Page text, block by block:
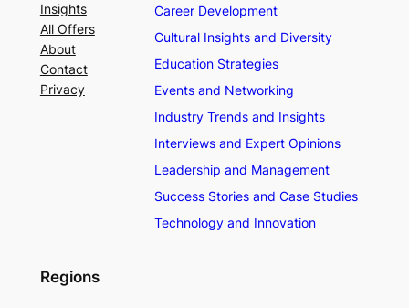
Insights
All Offers
About
Contact
Privacy
Career Development
Cultural Insights and Diversity
Education Strategies
Events and Networking
Industry Trends and Insights
Interviews and Expert Opinions
Leadership and Management
Success Stories and Case Studies
Technology and Innovation
Regions